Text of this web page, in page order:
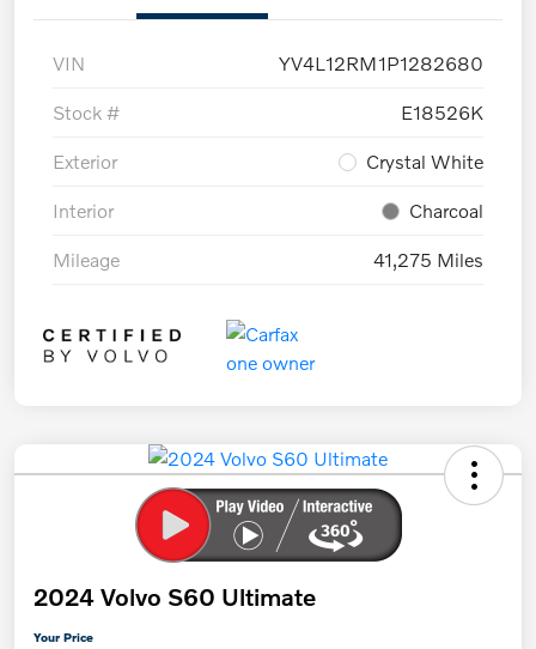
VIN YV4L12RM1P1282680
Stock # E18526K
Exterior Crystal White
Interior Charcoal
Mileage 41,275 Miles
2024 Volvo S60 Ultimate
Your Price